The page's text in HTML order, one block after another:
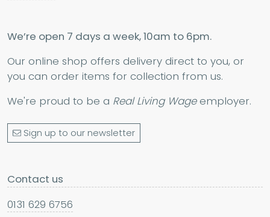
We’re open 7 days a week, 10am to 6pm.
Our online shop offers delivery direct to you, or
you can order items for collection from us.
We're proud to be a Real Living Wageemployer.
Sign up to our newsletter
Contact us
0131 629 6756